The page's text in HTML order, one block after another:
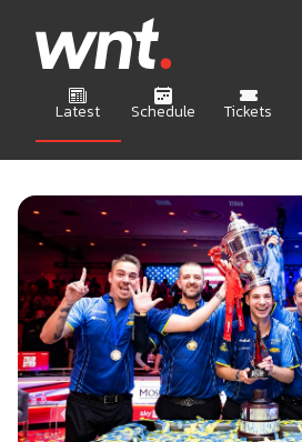
Latest Schedule Tickets